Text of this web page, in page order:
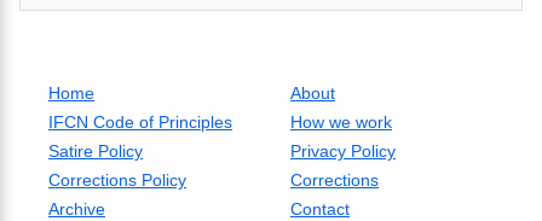
Home
About
IFCN Code of Principles
How we work
Satire Policy
Privacy Policy
Corrections Policy
Corrections
Archive
Contact